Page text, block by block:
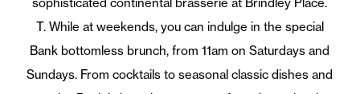
T. While at weekends, you can indulge in the special
Bank bottomless brunch, from 11am on Saturdays and
Sundays. From cocktails to seasonal classic dishes and